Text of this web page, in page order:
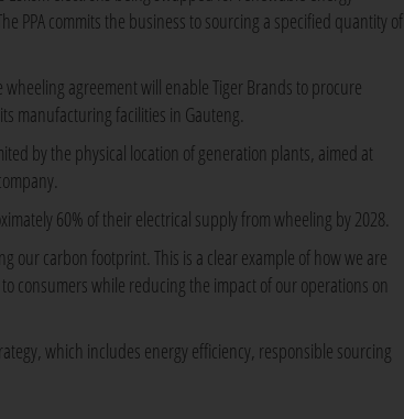
PPA commits the business to sourcing a specified quantity of
agreement will enable Tiger Brands to procure
manufacturing facilities in Gauteng.
by the physical location of generation plants, aimed at
60% of their electrical supply from wheeling by 2028.
our carbon footprint. This is a clear example of how we are
consumers while reducing the impact of our operations on
which includes energy efficiency, responsible sourcing